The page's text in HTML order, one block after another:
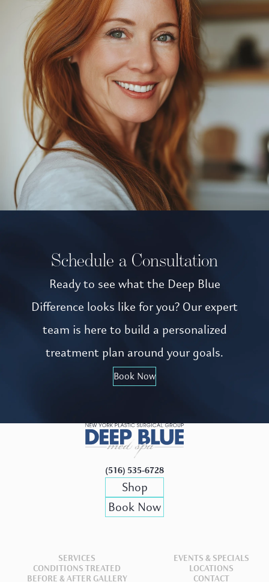
Schedule a Consultation
Ready to see what the Deep Blue
Difference looks like for you? Our expert
team is here to build a personalized
treatment plan around your goals.
Book Now
(516) 535-6728
Shop
Book Now
SERVICES EVENTS & SPECIALS
CONDITIONS TREATED LOCATIONS
BEFORE & AFTER GALLERY CONTACT